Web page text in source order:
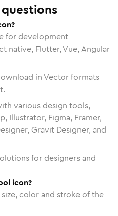
for development
native, Flutter, Vue, Angular
in Vector formats
various design tools,
Illustrator, Figma, Framer,
Gravit Designer, and
for designers and
icon?
color and stroke of the